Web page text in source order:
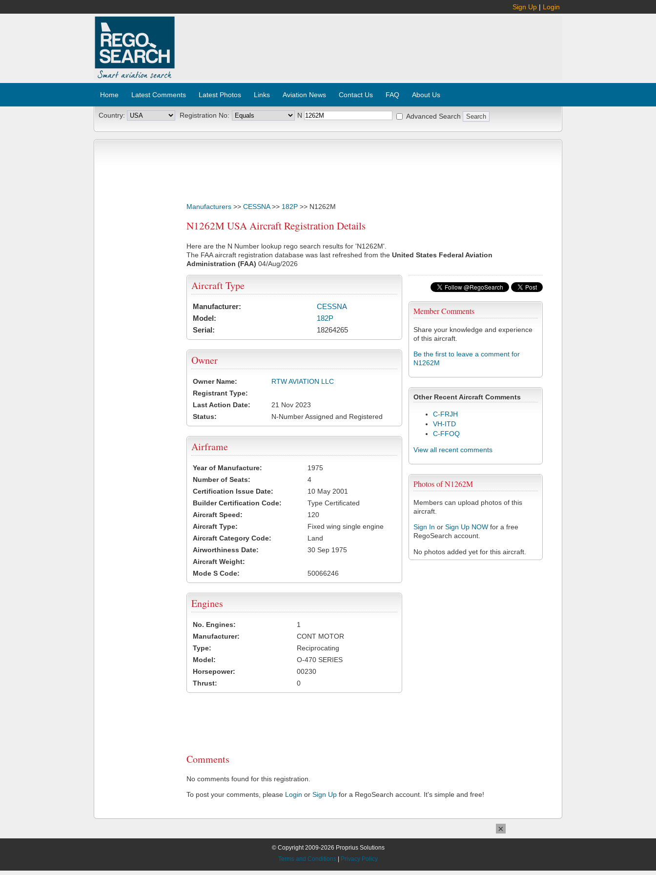
Sign Up | Login
Home Latest Comments Latest Photos Links Aviation News Contact Us FAQ About Us
Country: Registration No: N Advanced Search
Manufacturers >> CESSNA>> 182P >> N1262M
N1262M USA Aircraft Registration Details
Here are the N Number lookup rego search results for 'N1262M'.
The FAA aircraft registration database was last refreshed from the United States Federal Aviation
Administration (FAA) 04/Aug/2026
Member Comments
Share your knowledge and experience
of this aircraft.
Be the first to leave a comment for
N1262M
Other Recent Aircraft Comments
C-FRJH
VH-ITD
C-FFOQ
View all recent comments
Photos of N1262M
Members can upload photos of this
aircraft.
Sign In or Sign Up NOW for a free
RegoSearch account.
No photos added yet for this aircraft.
Aircraft Type
Manufacturer:
CESSNA
Model:
182P
Serial:
18264265
Owner
Owner Name:
RTW AVIATION LLC
Registrant Type:
Last Action Date:
21 Nov 2023
Status:
N-Number Assigned and Registered
Airframe
Year of Manufacture:
1975
Number of Seats:
4
Certification Issue Date:
10 May 2001
Builder Certification Code:
Type Certificated
Aircraft Speed:
120
Aircraft Type:
Fixed wing single engine
Aircraft Category Code:
Land
Airworthiness Date:
30 Sep 1975
Aircraft Weight:
Mode S Code:
50066246
Engines
No. Engines:
1
Manufacturer:
CONT MOTOR
Type:
Reciprocating
Model:
O-470 SERIES
Horsepower:
00230
Thrust:
0
Comments
No comments found for this registration.
To post your comments, please Login or Sign Up for a RegoSearch account. It's simple and free!
© Copyright 2009-2026 Proprius Solutions
Terms and Conditions
Privacy Policy
×